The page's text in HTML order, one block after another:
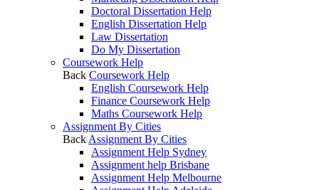
Doctoral Dissertation Help
English Dissertation Help
Law Dissertation
Do My Dissertation
Coursework Help
Back Coursework Help
English Coursework Help
Finance Coursework Help
Maths Coursework Help
Assignment By Cities
Back Assignment By Cities
Assignment Help Sydney
Assignment help Brisbane
Assignment Help Melbourne